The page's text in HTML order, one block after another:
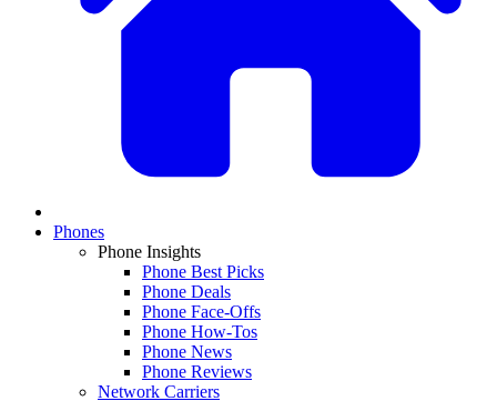
Phones
Phone Insights
Phone Best Picks
Phone Deals
Phone Face-Offs
Phone How-Tos
Phone News
Phone Reviews
Network Carriers